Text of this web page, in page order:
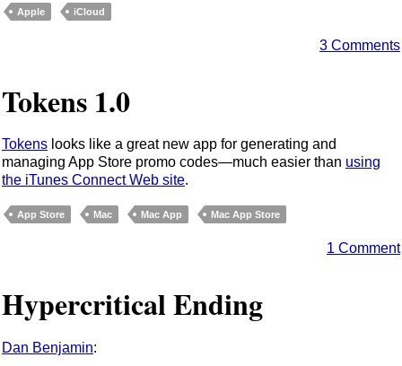
Apple iCloud
3 Comments
Tokens 1.0
Tokens looks like a great new app for generating and
managing App Store promo codes—much easier than using
the iTunes Connect Web site.
App Store Mac Mac App Mac App Store
1 Comment
Hypercritical Ending
Dan Benjamin: